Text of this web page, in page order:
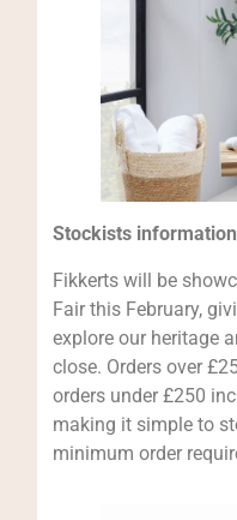
Stockists information
Fikkerts will be
Fair this February,
explore our heritage
close. Orders over
orders under £250
making it simple to
minimum order